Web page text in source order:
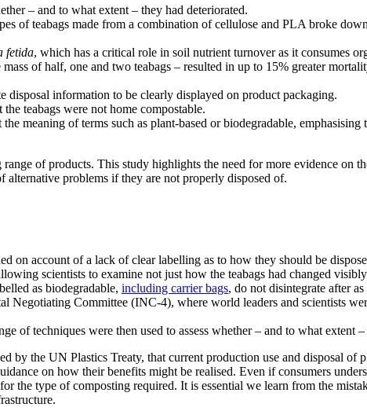
– and to what extent – they had deteriorated.
of teabags made from a combination of cellulose and PLA broke
fetida, which has a critical role in soil nutrient turnover as it consumes
of half, one and two teabags – resulted in up to 15% greater
disposal information to be clearly displayed on product packaging.
teabags were not home compostable.
meaning of terms such as plant-based or biodegradable, emphasising
of products. This study highlights the need for more evidence on
alternative problems if they are not properly disposed of.
on account of a lack of clear labelling as to how they should be
scientists to examine not just how the teabags had changed
as biodegradable, including carrier bags, do not disintegrate after
Negotiating Committee (INC-4), where world leaders and scientists
by the UN Plastics Treaty, that current production use and disposal of
on how their benefits might be realised. Even if consumers
the type of composting required. It is essential we learn from the